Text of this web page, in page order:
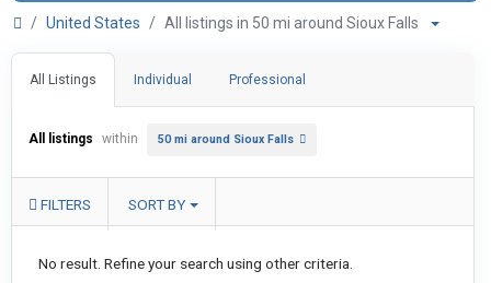
United States All listings in 50 mi around Sioux Falls
All Listings Individual Professional
All listings within 50 mi around Sioux Falls
FILTERS SORT BY
No result. Refine your search using other criteria.